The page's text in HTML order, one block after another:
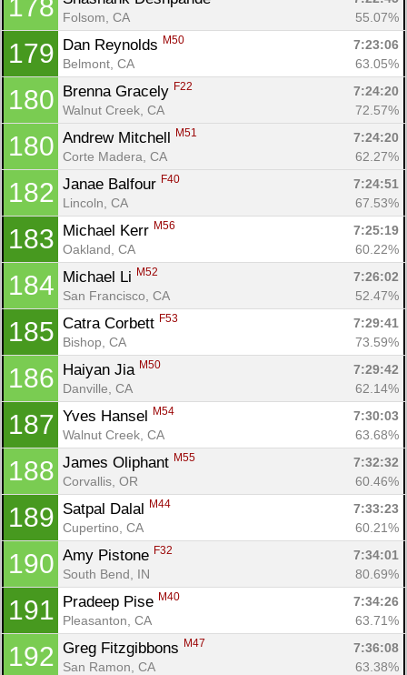
178
Folsom, CA
55.07%
179 Dan Reynolds M50
7:23:06
Belmont, CA
63.05%
180 Brenna Gracely F22
7:24:20
Walnut Creek, CA
72.57%
180 Andrew Mitchell M51
7:24:20
Corte Madera, CA
62.27%
182 Janae Balfour F40
7:24:51
Lincoln, CA
67.53%
183 Michael Kerr M56
7:25:19
Oakland, CA
60.22%
184 Michael Li M52
7:26:02
San Francisco, CA
52.47%
185 Catra Corbett F53
7:29:41
Bishop, CA
73.59%
186 Haiyan Jia M50
7:29:42
Danville, CA
62.14%
187 Yves Hansel M54
7:30:03
Walnut Creek, CA
63.68%
188 James Oliphant M55
7:32:32
Corvallis, OR
60.46%
189 Satpal Dalal M44
7:33:23
Cupertino, CA
60.21%
190 Amy Pistone F32
7:34:01
South Bend, IN
80.69%
191 Pradeep Pise M40
7:34:26
Pleasanton, CA
63.71%
192 Greg Fitzgibbons M47
7:36:08
San Ramon, CA
63.38%